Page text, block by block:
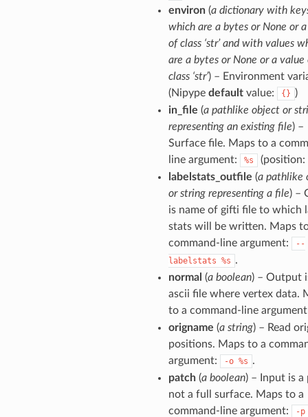
environ(a dictionary with
which are a bytes or None or
of class ‘str’ and with values
are a bytes or None or a value
class ‘str’) – Environment
(Nipype defaultvalue: {} )
in_file (a pathlike object or
representing an existing file) –
Surface file. Maps to a
line argument:
%s
(position:
labelstats_outfile (a pathlike
or string representing a file) –
is name of gifti file to which
stats will be written. Maps
command-line argument:
--
labelstats %s .
normal (a boolean) – Output
ascii file where vertex data.
to a command-line
origname (a string) – Read
positions. Maps to a
argument:
-o %s .
patch(a boolean) – Input is a
not a full surface. Maps to a
command-line argument:
-p